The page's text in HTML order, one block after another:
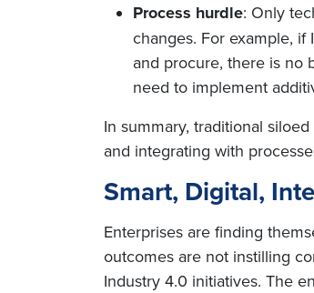
Process hurdle: Only
changes. For example,
and procure, there is no
need to implement
In summary, traditional
and integrating with
Smart, Digital,
Enterprises are finding
outcomes are not instilling
Industry 4.0 initiatives. The